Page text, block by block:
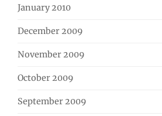
January 2010
December 2009
November 2009
October 2009
September 2009